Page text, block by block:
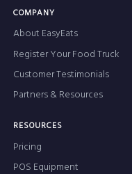
COMPANY
About EasyEats
Register Your Food Truck
Customer Testimonials
Partners & Resources
RESOURCES
Pricing
POS Equipment